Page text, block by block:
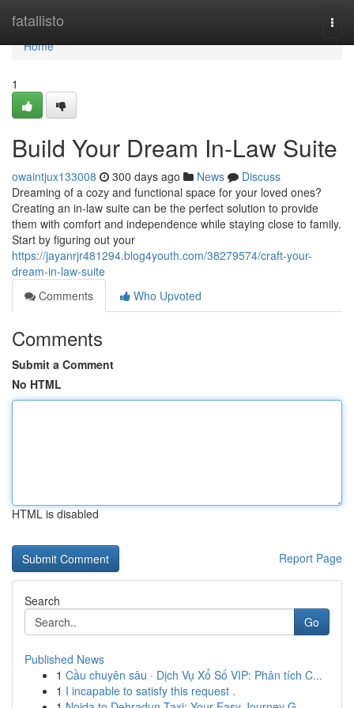
fatallisto
Home
Home
1
Build Your Dream In-Law Suite
owaintjux133008 300 days ago News
Discuss
Dreaming of a cozy and functional space for your loved ones?
Creating an in-law suite can be the perfect solution to provide
them with comfort and independence while staying close to family.
Start by figuring out your
https://jayanrjr481294.blog4youth.com/38279574/craft-your-
dream-in-law-suite
Comments
Who Upvoted
Comments
Submit a Comment
No HTML
HTML is disabled
Report Page
Search
Go
Published News
1 Cầu chuyên sâu · Dịch Vụ Xổ Số VIP: Phân tích C...
1 I incapable to satisfy this request .